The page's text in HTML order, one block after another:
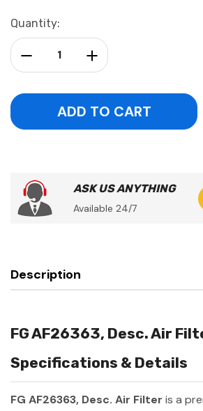
Current
Stock:
Quantity:
Increase Quantity:
Decrease Quantity:
ASK US ANYTHING
Available 24/7
Description
FG AF26363, Desc. Air
Specifications & Details
FG AF26363, Desc. Air Filter is a